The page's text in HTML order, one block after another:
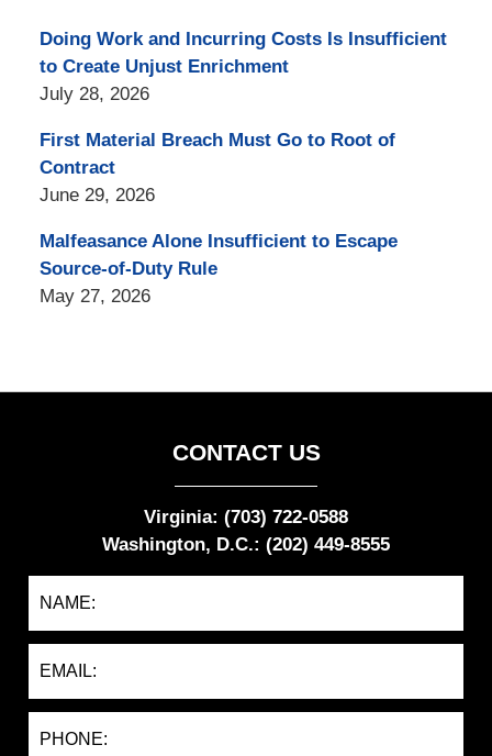
Doing Work and Incurring Costs Is Insufficient
to Create Unjust Enrichment
July 28, 2026
First Material Breach Must Go to Root of
Contract
June 29, 2026
Malfeasance Alone Insufficient to Escape
Source-of-Duty Rule
May 27, 2026
CONTACT US
Virginia: (703) 722-0588
Washington, D.C.: (202) 449-8555